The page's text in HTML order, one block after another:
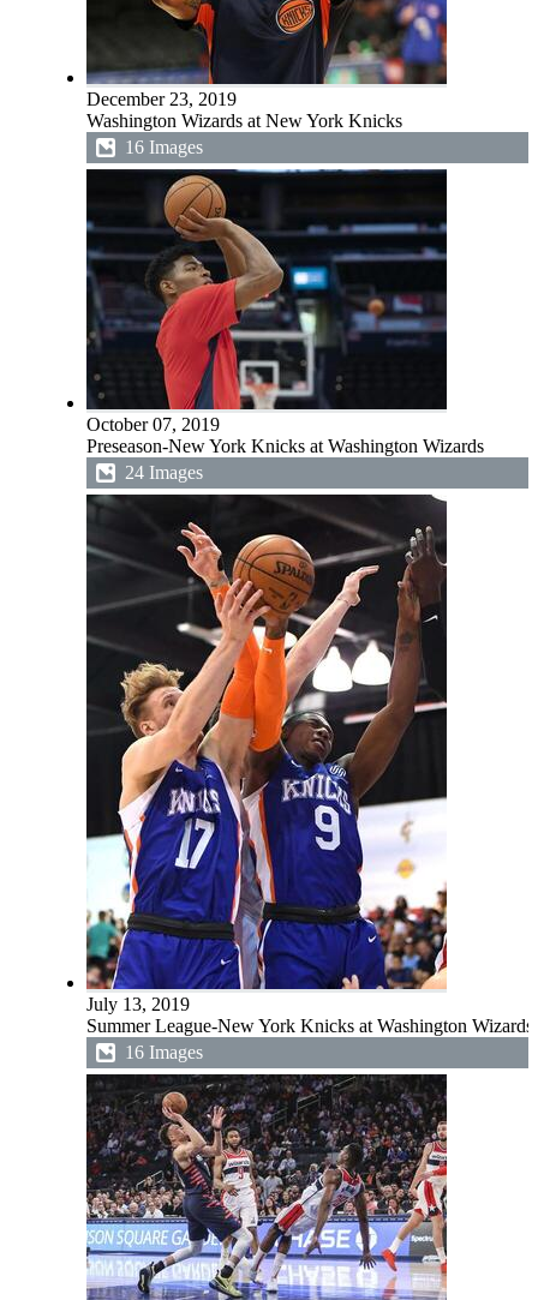
December 23, 2019
Washington Wizards at New York Knicks
16 Images
October 07, 2019
Preseason-New York Knicks at Washington Wizards
24 Images
July 13, 2019
Summer League-New York Knicks at Washington Wizards
16 Images